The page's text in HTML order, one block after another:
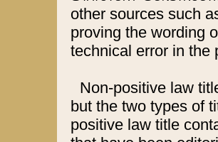
other sources such
proving the wording
technical error in the
Non-positive law
but the two types of
positive law title